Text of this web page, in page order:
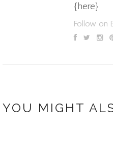
{here}
Follow on
YOU MIGHT